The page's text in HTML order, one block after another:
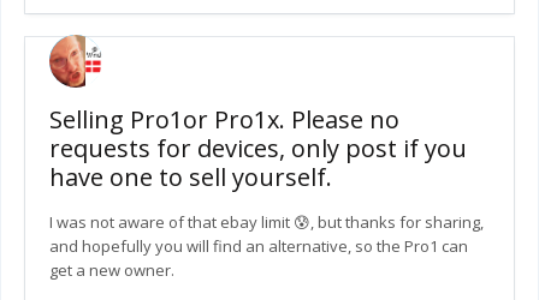
Selling Pro1or Pro1x. Please no
requests for devices, only post if you
have one to sell yourself.
I was not aware of that ebay limit 😰, but thanks for sharing,
and hopefully you will find an alternative, so the Pro1 can
get a new owner.